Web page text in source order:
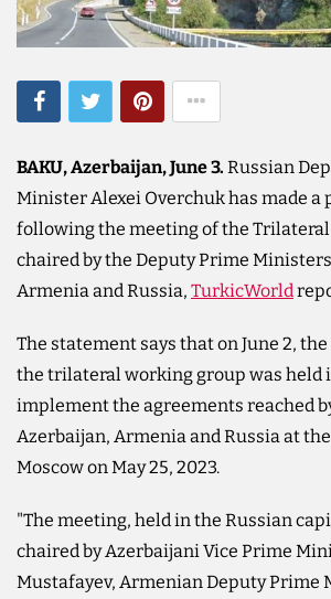
BAKU, Azerbaijan, June 3. Russian
Minister Alexei Overchuk has made a
following the meeting of the
chaired by the Deputy Prime
Armenia and Russia, TurkicWorld
The statement says that on June 2,
the trilateral working group was held
implement the agreements reached
Azerbaijan, Armenia and Russia at
Moscow on May 25, 2023.
"The meeting, held in the Russian
chaired by Azerbaijani Vice Prime
Mustafayev, Armenian Deputy Prime